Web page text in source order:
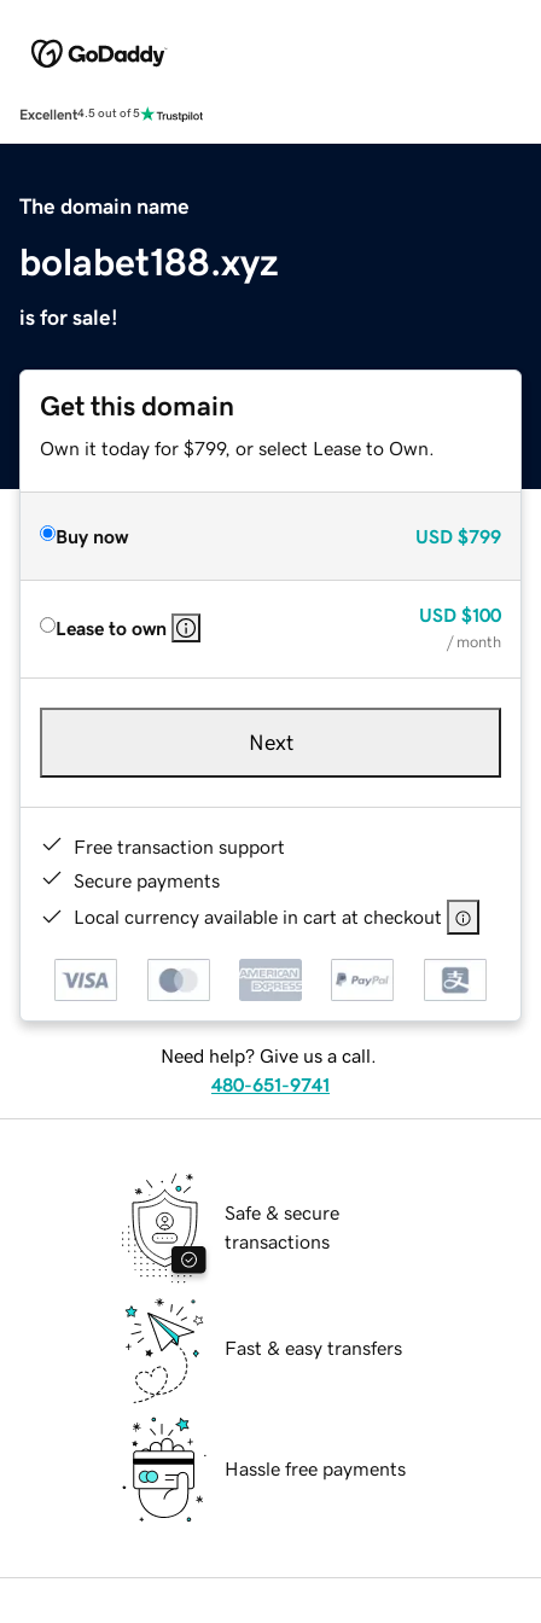
Excellent4.5 out of 5
The domain name
bolabet188.xyz
is for sale!
Get this domain
Own it today for $799, or select Lease to Own.
Buy now USD $799
Lease to own
USD $100
/ month
Next
Free transaction support
Secure payments
Local currency available in cart at checkout
Need help? Give us a call.
480-651-9741
Safe & secure
transactions
Fast & easy transfers
Hassle free payments